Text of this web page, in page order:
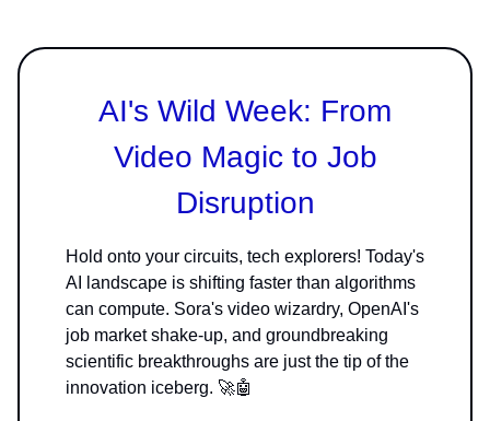
AI's Wild Week: From
Video Magic to Job
Disruption
Hold onto your circuits, tech explorers! Today's
AI landscape is shifting faster than algorithms
can compute. Sora's video wizardry, OpenAI's
job market shake-up, and groundbreaking
scientific breakthroughs are just the tip of the
innovation iceberg. 🚀🤖